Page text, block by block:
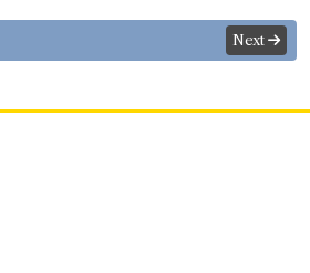
Accession of
the Accession of
David Dalrymple.
Next